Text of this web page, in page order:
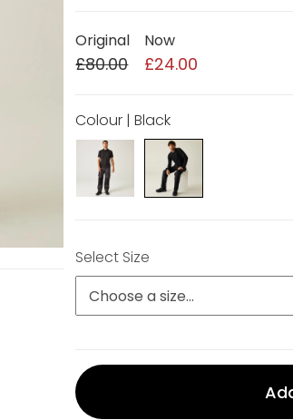
Original
£80.00
Now
£24.00
Colour | Black
Select Size